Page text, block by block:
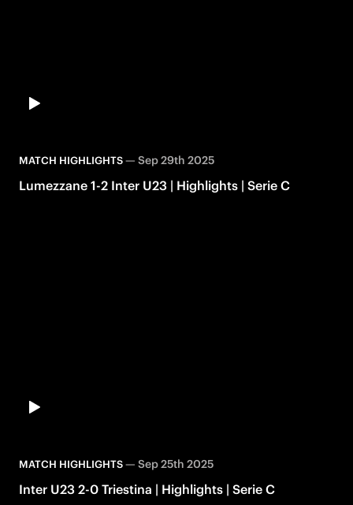
MATCH HIGHLIGHTS— Sep 29th 2025
Lumezzane 1-2 Inter U23 | Highlights | Serie C
MATCH HIGHLIGHTS— Sep 25th 2025
Inter U23 2-0 Triestina | Highlights | Serie C